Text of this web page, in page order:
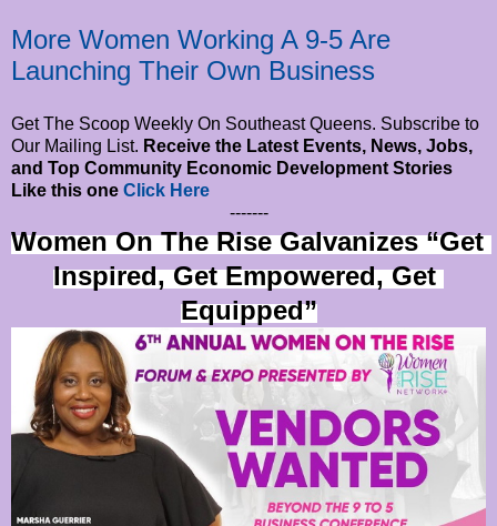
More Women Working A 9-5 Are
Launching Their Own Business
Get The Scoop Weekly On Southeast Queens. Subscribe to
Our Mailing List. Receive the Latest Events, News, Jobs,
and Top Community Economic Development Stories
Like this one Click Here
-------
Women On The Rise Galvanizes “Get
Inspired, Get Empowered, Get
Equipped”